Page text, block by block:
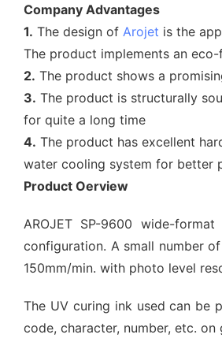
Company Advantages
1. The design of Arojet is the
The product implements an
2. The product shows a
3. The product is structurally
for quite a long time
4. The product has excellent
water cooling system for better
Product Oerview
AROJET SP-9600 wide-
configuration. A small number
150mm/min. with photo level
The UV curing ink used can be
code, character, number, etc.